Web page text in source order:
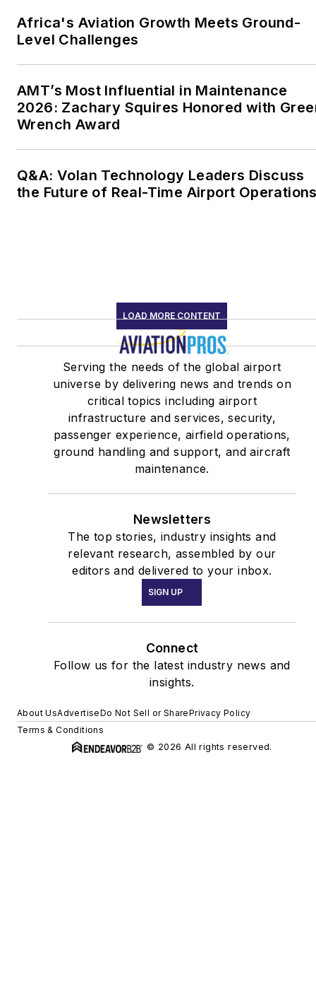
Africa's Aviation Growth Meets Ground-
Level Challenges
AMT’s Most Influential in Maintenance
2026: Zachary Squires Honored with
Wrench Award
Q&A: Volan Technology Leaders Discuss
the Future of Real-Time Airport
LOAD MORE CONTENT
Serving the needs of the global airport
universe by delivering news and trends on
critical topics including airport
infrastructure and services, security,
passenger experience, airfield operations,
ground handling and support, and aircraft
maintenance.
Newsletters
The top stories, industry insights and
relevant research, assembled by our
editors and delivered to your inbox.
SIGN UP
Connect
Follow us for the latest industry news and
insights.
About UsAdvertiseDo Not Sell or SharePrivacy Policy
Terms & Conditions
© 2026 All rights reserved.